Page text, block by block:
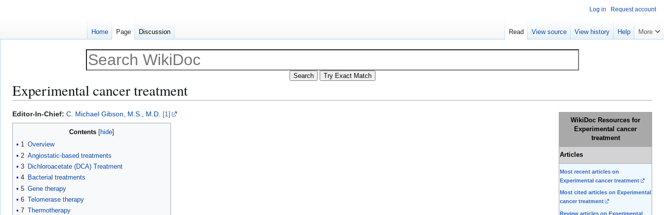
Experimental cancer treatment
Jump
to
Jump
to
WikiDoc Resources for
Experimental cancer
treatment
Articles
Most recent articles on
Experimental cancer treatment
Most cited articles on Experimental
cancer treatment
Review articles on Experimental
Editor-In-Chief: C. Michael Gibson, M.S., M.D. [1]
Contents
1 Overview
2 Angiostatic-based treatments
3 Dichloroacetate (DCA) Treatment
4 Bacterial treatments
5 Gene therapy
6 Telomerase therapy
7 Thermotherapy
Log in Request account
Home Page Discussion Read View source View history Help More